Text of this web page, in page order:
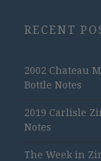
RECENT
2002 Chateau
Bottle Notes
2019 Carlisle
Notes
The Week in